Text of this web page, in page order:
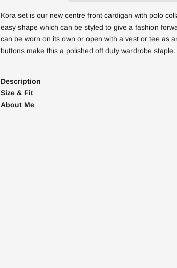
Kora set is our new centre front cardigan with polo
easy shape which can be styled to give a fashion
can be worn on its own or open with a vest or tee as
buttons make this a polished off duty wardrobe staple.
Description
Size & Fit
About Me